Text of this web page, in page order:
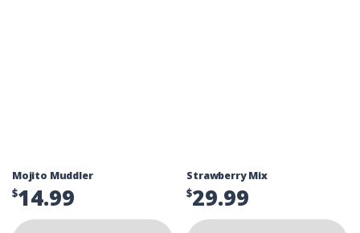
Mojito Muddler
$14.99
Strawberry Mix
$29.99